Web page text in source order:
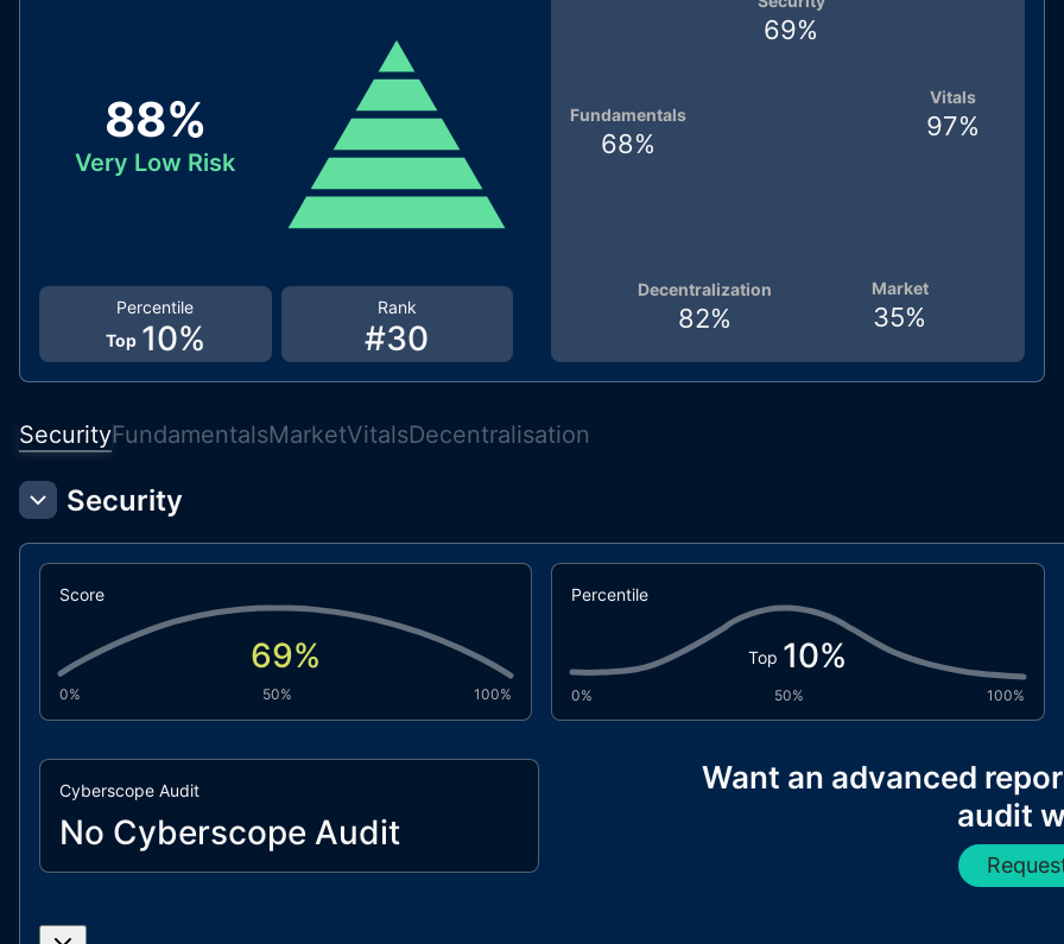
88%
Very Low Risk
Rank
#30
Percentile
Top 10%
Vitals
97%
Market
35%
Decentralization
82%
Fundamentals
68%
69%
SecurityFundamentalsMarketVitalsDecentralisation
Security
Score
69%
0% 50% 100%
Percentile
Top 10%
0% 50% 100%
Cyberscope Audit
No Cyberscope Audit
Want an advanced
audit